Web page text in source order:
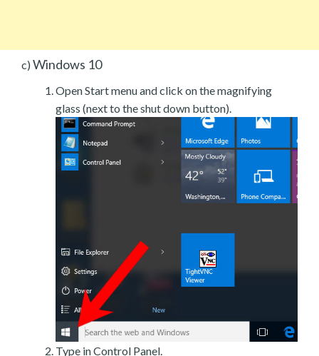
c) Windows 10
Open Start menu and click on the magnifying
glass (next to the shut down button).
Type in Control Panel.